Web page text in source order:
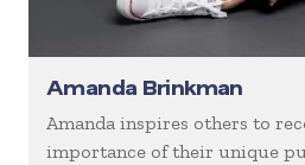
Amanda Brinkman
Amanda inspires others to
importance of their unique